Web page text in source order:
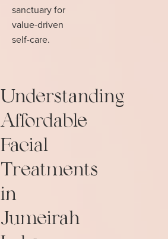
sanctuary for
value-driven
self-care.
Understanding
Affordable
Facial
Treatments
in
Jumeirah